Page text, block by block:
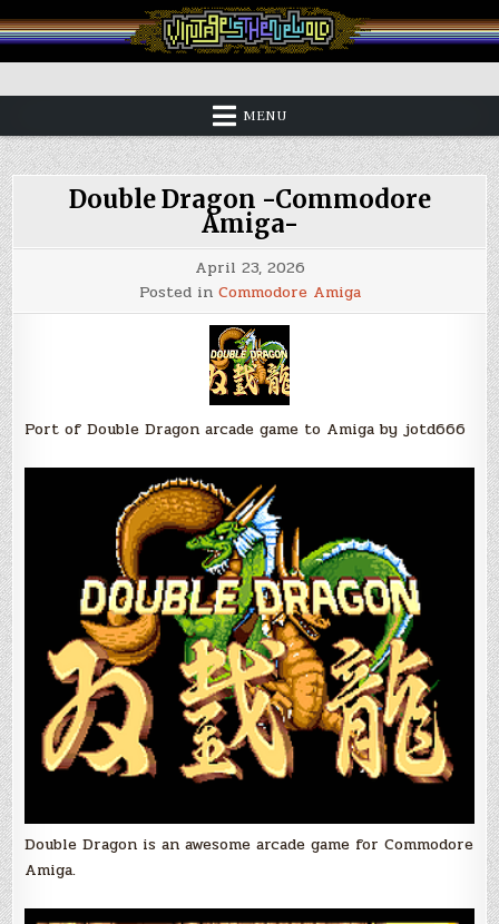
to
content
Vintage is the New Old
MENU
Double Dragon -Commodore
Amiga-
April 23, 2026
Posted in Commodore Amiga
Port of Double Dragon arcade game to Amiga by jotd666
Double Dragon is an awesome arcade game for Commodore
Amiga.